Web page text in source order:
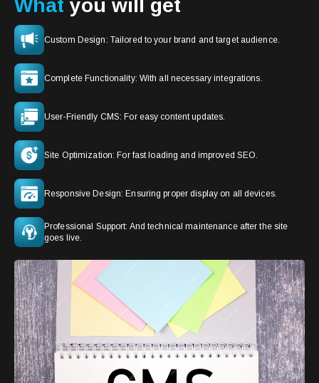
What you will get
Custom Design: Tailored to your brand and target audience.
Complete Functionality: With all necessary integrations.
User-Friendly CMS: For easy content updates.
Site Optimization: For fast loading and improved SEO.
Responsive Design: Ensuring proper display on all devices.
Professional Support: And technical maintenance after the site
goes live.